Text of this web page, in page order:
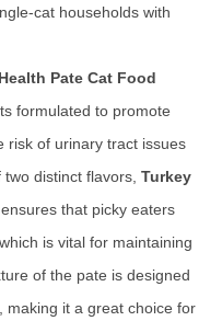
cat households with
Pate Cat Food
formulated to promote
risk of urinary tract issues
distinct flavors, Turkey
, ensures that picky eaters
is vital for maintaining
of the pate is designed
making it a great choice for